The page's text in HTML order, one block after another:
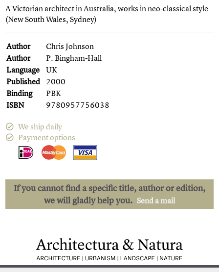
A Victorian architect in Australia, works in neo-classical style
(New South Wales, Sydney)
Author
Chris Johnson
Author
P. Bingham-Hall
Language
UK
Published 2000
Binding
PBK
ISBN
9780957756038
We ship daily
Payment options
If you cannot find a specific title, author or edition,
we will gladly help you. Send a mail